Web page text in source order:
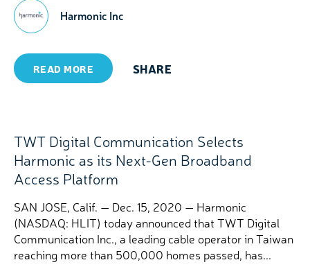
Harmonic Inc
READ MORE SHARE
TWT Digital Communication Selects
Harmonic as its Next-Gen Broadband
Access Platform
SAN JOSE, Calif. — Dec. 15, 2020 — Harmonic
(NASDAQ: HLIT) today announced that TWT Digital
Communication Inc., a leading cable operator in Taiwan
reaching more than 500,000 homes passed, has...